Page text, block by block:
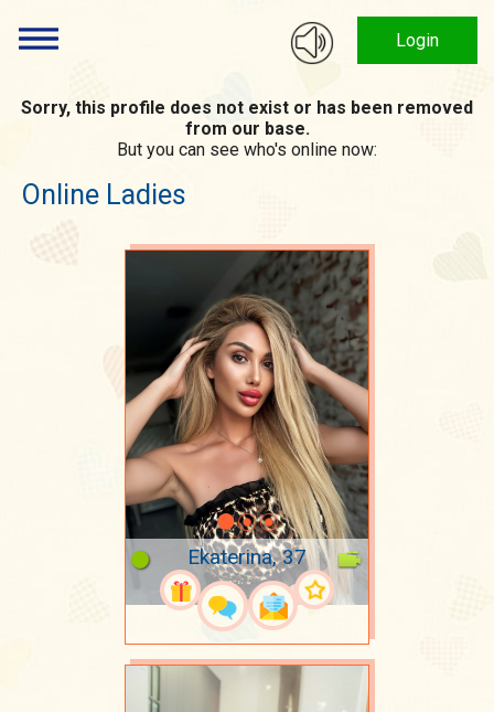
Login
Sorry, this profile does not exist or has been removed
from our base.
But you can see who's online now:
Online Ladies
Ekaterina, 37